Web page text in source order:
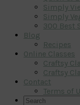
Simply
Simply
300 Best
Blog
Recipes
Online Classes
Craftsy
Craftsy
Contact
Terms of
Search